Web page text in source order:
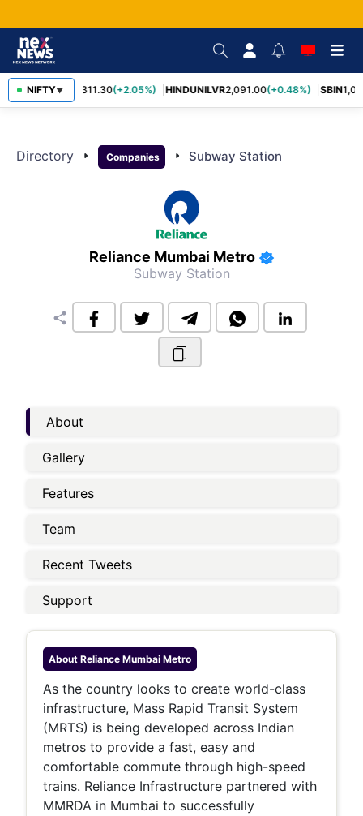
NIFTY▼
RELIANCE 1,311.30(+2.05%) HINDUNILVR2,091.00(+0.48%) SBIN
Directory arrow_right Companies arrow_right Subway Station
Reliance Mumbai Metro
Subway Station
share
About
Gallery
Features
Team
Recent Tweets
Support
About Reliance Mumbai Metro
As the country looks to create world-class
infrastructure, Mass Rapid Transit System
(MRTS) is being developed across Indian
metros to provide a fast, easy and
comfortable commute through high-speed
trains. Reliance Infrastructure partnered with
MMRDA in Mumbai to successfully